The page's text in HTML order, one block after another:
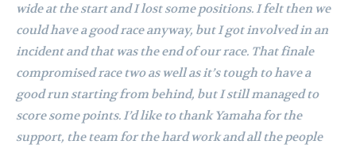
wide at the start and I lost some positions. I felt then we
could have a good race anyway, but I got involved in an
incident and that was the end of our race. That finale
compromised race two as well as it’s tough to have a
good run starting from behind, but I still managed to
score some points. I’d like to thank Yamaha for the
support, the team for the hard work and all the people